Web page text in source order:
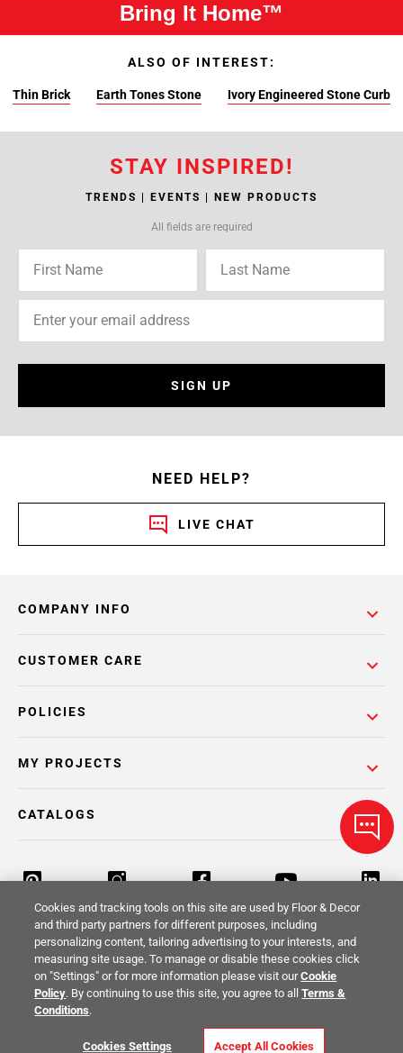
Bring It Home™
ALSO OF INTEREST:
Thin Brick Earth Tones Stone Ivory Engineered Stone Curb
STAY INSPIRED!
TRENDS | EVENTS | NEW PRODUCTS
All fields are required
SIGN UP
NEED HELP?
LIVE CHAT
COMPANY INFO
POLICIES
CUSTOMER CARE
MY PROJECTS
CATALOGS
Return Policy Terms & Conditions Privacy Policy
Your Privacy Rights
Cookies and tracking tools on this site are used by Floor & Decor
and third party partners for different purposes, including
personalizing content, tailoring advertising to your interests, and
measuring site usage. To manage or disable these cookies click
on "Settings" or for more information please visit ourCookie
Policy. By continuing to use this site, you agree to allTerms &
Conditions.
Cookies Settings Accept All Cookies